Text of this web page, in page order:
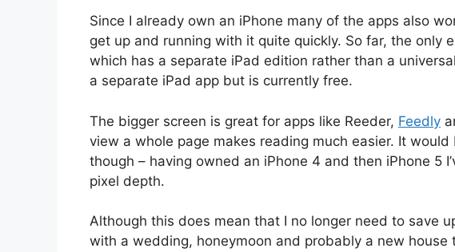
Since I already own an iPhone many of the apps also
get up and running with it quite quickly. So far, the only
which has a separate iPad edition rather than a
a separate iPad app but is currently free.
The bigger screen is great for apps like Reeder, Feedly
view a whole page makes reading much easier. It
though – having owned an iPhone 4 and then iPhone 5
pixel depth.
Although this does mean that I no longer need to save
with a wedding, honeymoon and probably a new house